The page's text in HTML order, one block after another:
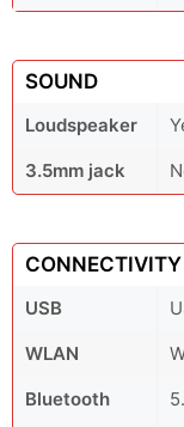
SOUND
Loudspeaker
3.5mm jack
CONNECTIVITY
USB
WLAN
Bluetooth